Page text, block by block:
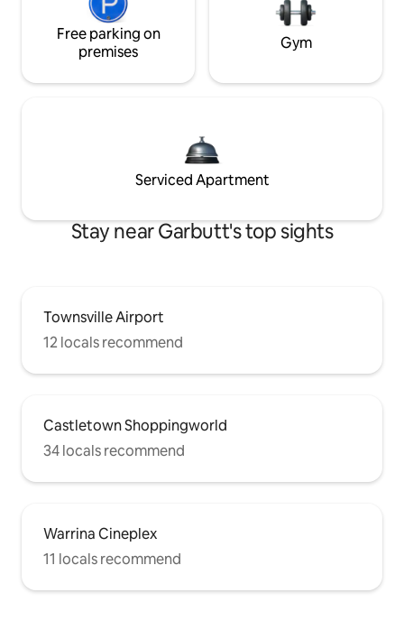
Free parking on
premises
Gym
Serviced Apartment
Stay near Garbutt's top sights
Townsville Airport
12 locals recommend
Castletown Shoppingworld
34 locals recommend
Warrina Cineplex
11 locals recommend